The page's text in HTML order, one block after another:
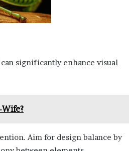
significantly enhance visual
Aim for design balance by